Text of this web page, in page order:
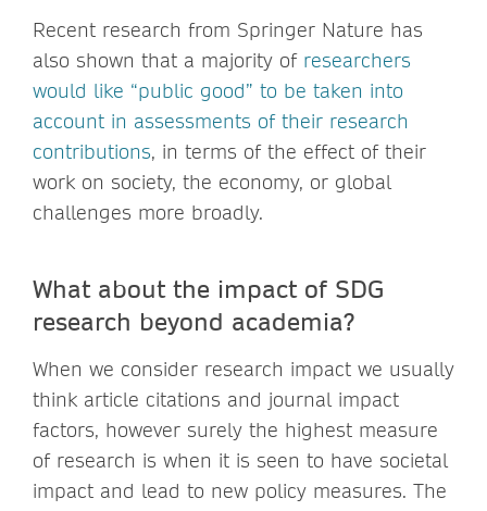
Recent research from Springer Nature has
also shown that a majority of researchers
would like “public good” to be taken into
account in assessments of their research
contributions, in terms of the effect of their
work on society, the economy, or global
challenges more broadly.
What about the impact of SDG
research beyond academia?
When we consider research impact we usually
think article citations and journal impact
factors, however surely the highest measure
of research is when it is seen to have societal
impact and lead to new policy measures. The